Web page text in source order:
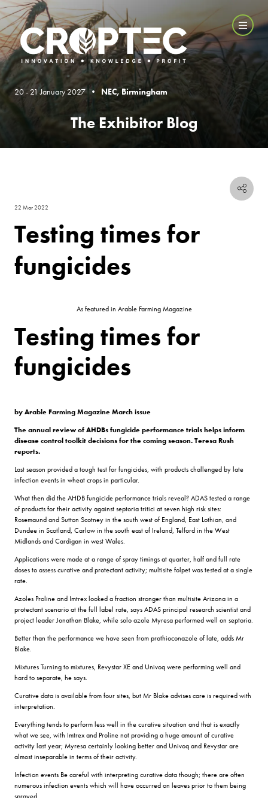
20 - 21 January 2027 • NEC, Birmingham
The Exhibitor Blog
22 Mar 2022
Testing times for
fungicides
As featured in Arable Farming Magazine
Testing times for
fungicides
by Arable Farming Magazine March issue
The annual review of AHDBs fungicide performance trials helps inform
disease control toolkit decisions for the coming season. Teresa Rush
reports.
Last season provided a tough test for fungicides, with products challenged by late
infection events in wheat crops in particular.
What then did the AHDB fungicide performance trials reveal? ADAS tested a range
of products for their activity against septoria tritici at seven high risk sites:
Rosemaund and Sutton Scotney in the south west of England, East Lothian, and
Dundee in Scotland, Carlow in the south east of Ireland, Telford in the West
Midlands and Cardigan in west Wales.
Applications were made at a range of spray timings at quarter, half and full rate
doses to assess curative and protectant activity; multisite folpet was tested at a single
rate.
Azoles Proline and Imtrex looked a fraction stronger than multisite Arizona in a
protectant scenario at the full label rate, says ADAS principal research scientist and
project leader Jonathan Blake, while solo azole Myresa performed well on septoria.
Better than the performance we have seen from prothioconazole of late, adds Mr
Blake.
Mixtures Turning to mixtures, Revystar XE and Univoq were performing well and
hard to separate, he says.
Curative data is available from four sites, but Mr Blake advises care is required with
interpretation.
Everything tends to perform less well in the curative situation and that is exactly
what we see, with Imtrex and Proline not providing a huge amount of curative
activity last year; Myresa certainly looking better and Univoq and Revystar are
almost inseparable in terms of their activity.
Infection events Be careful with interpreting curative data though; there are often
numerous infection events which will have occurred on leaves prior to them being